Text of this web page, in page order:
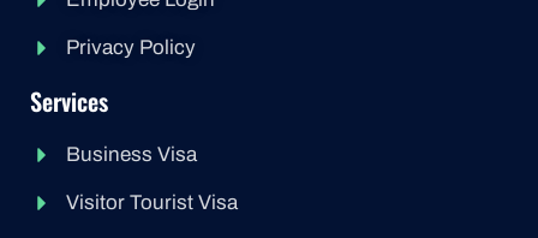
Privacy Policy
Services
Business Visa
Visitor Tourist Visa